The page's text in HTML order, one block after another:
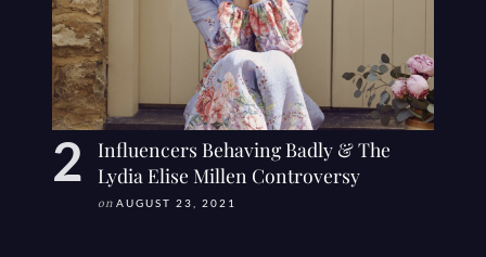
Influencers Behaving Badly & The
Lydia Elise Millen Controversy
on AUGUST 23, 2021